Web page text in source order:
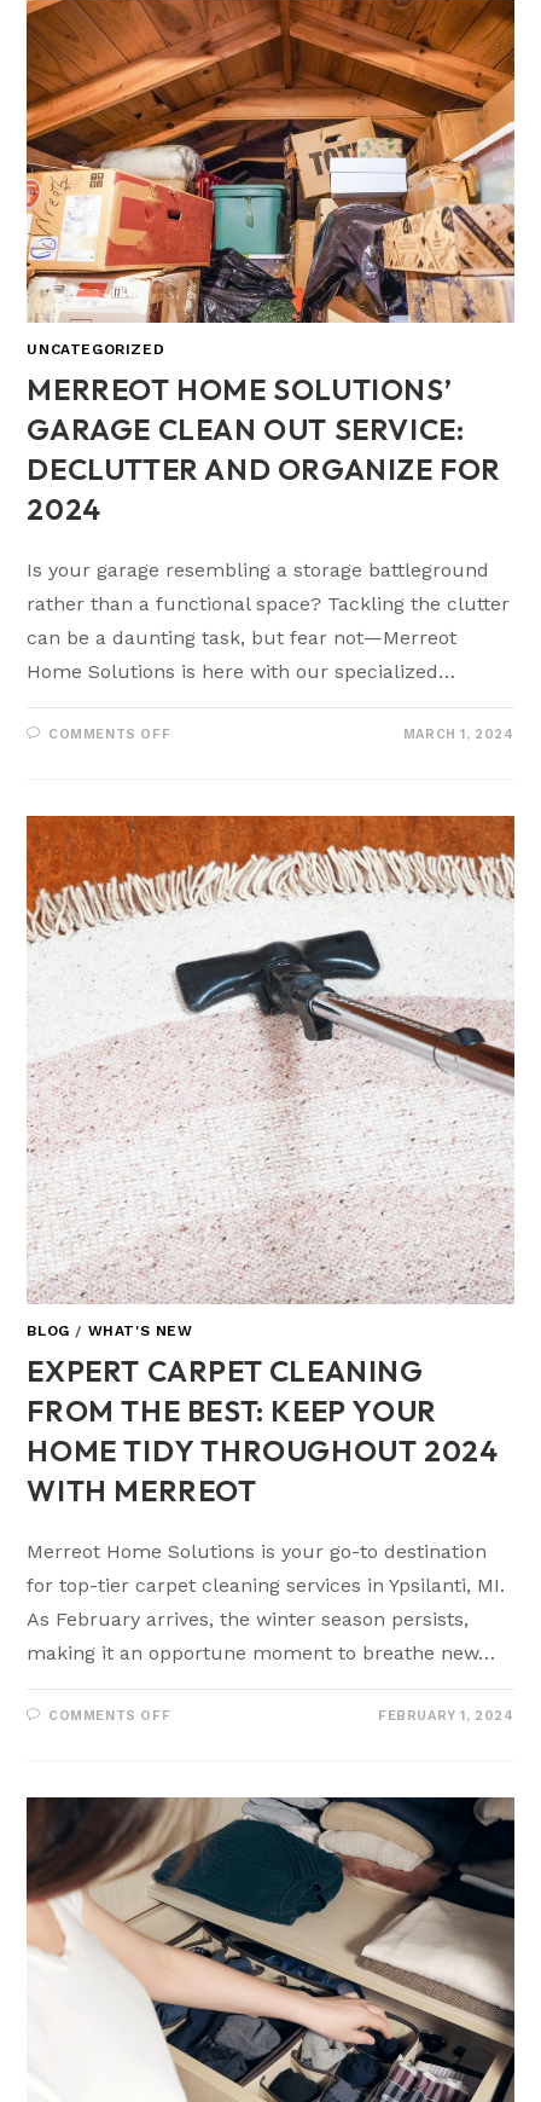
UNCATEGORIZED
MERREOT HOME SOLUTIONS’
GARAGE CLEAN OUT SERVICE:
DECLUTTER AND ORGANIZE FOR
2024
Is your garage resembling a storage battleground
rather than a functional space? Tackling the clutter
can be a daunting task, but fear not—Merreot
Home Solutions is here with our specialized…
COMMENTS OFF MARCH 1, 2024
BLOG / WHAT'S NEW
EXPERT CARPET CLEANING
FROM THE BEST: KEEP YOUR
HOME TIDY THROUGHOUT 2024
WITH MERREOT
Merreot Home Solutions is your go-to destination
for top-tier carpet cleaning services in Ypsilanti, MI.
As February arrives, the winter season persists,
making it an opportune moment to breathe new…
COMMENTS OFF FEBRUARY 1, 2024